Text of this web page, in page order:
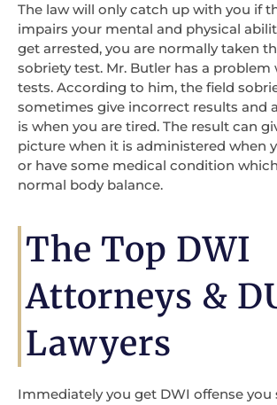
The law will only catch up with you if
impairs your mental and physical
get arrested, you are normally taken
sobriety test. Mr. Butler has a problem
tests. According to him, the field
sometimes give incorrect results and
is when you are tired. The result can
picture when it is administered when
or have some medical condition
normal body balance.
The Top DWI
Attorneys &
Lawyers
Immediately you get DWI offense you